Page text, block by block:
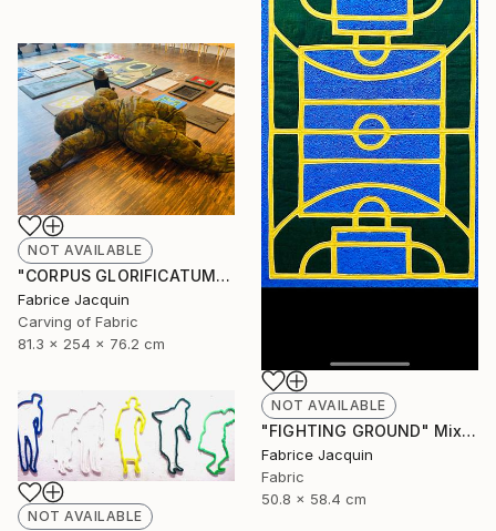
NOT AVAILABLE
"FIGHTING GROUND" Mixed Media
Fabrice Jacquin
Fabric
50.8 x 58.4 cm
NOT AVAILABLE
"CORPUS GLORIFICATUM" Sculpture
Fabrice Jacquin
Carving of Fabric
81.3 x 254 x 76.2 cm
NOT AVAILABLE